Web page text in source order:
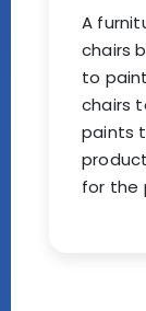
A
chairs
to
chairs
paints
for the